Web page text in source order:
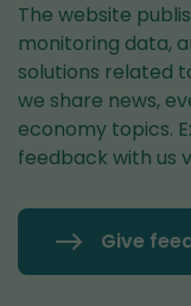
The website
monitoring data,
solutions related
we share news,
economy topics.
feedback with us
Give